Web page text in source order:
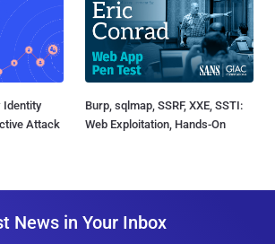
Identity
Attack
Burp, sqlmap, SSRF, XXE, SSTI:
Web Exploitation, Hands-On
News in Your Inbox